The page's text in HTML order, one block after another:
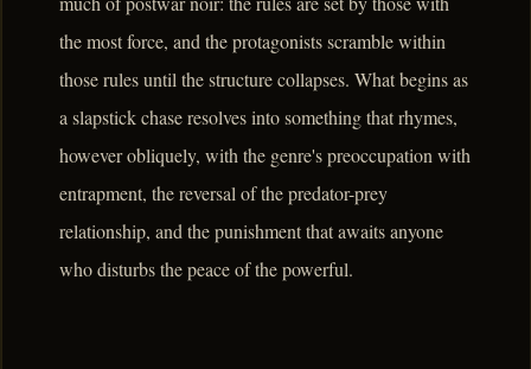
the most force, and the protagonists scramble within
those rules until the structure collapses. What begins as
a slapstick chase resolves into something that rhymes,
however obliquely, with the genre's preoccupation with
entrapment, the reversal of the predator-prey
relationship, and the punishment that awaits anyone
who disturbs the peace of the powerful.